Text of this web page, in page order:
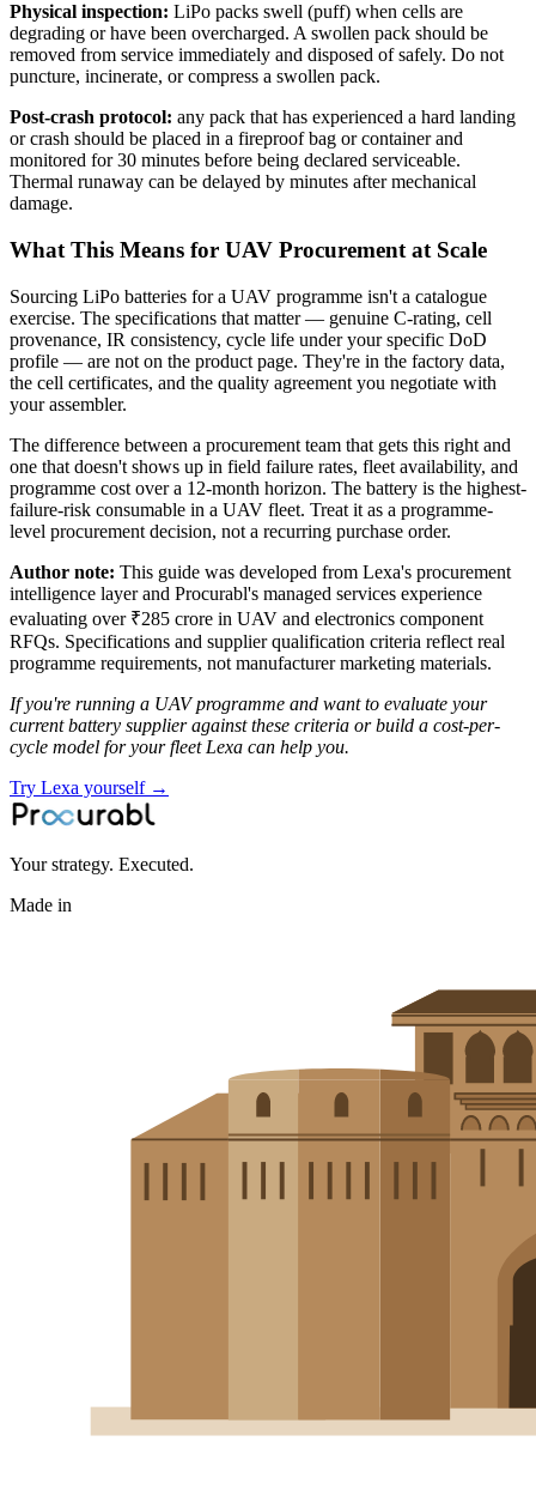
Physical inspection: LiPo packs swell (puff) when cells are
degrading or have been overcharged. A swollen pack should be
removed from service immediately and disposed of safely. Do not
puncture, incinerate, or compress a swollen pack.
Post-crash protocol: any pack that has experienced a hard landing
or crash should be placed in a fireproof bag or container and
monitored for 30 minutes before being declared serviceable.
Thermal runaway can be delayed by minutes after mechanical
damage.
What This Means for UAV Procurement at Scale
Sourcing LiPo batteries for a UAV programme isn't a catalogue
exercise. The specifications that matter — genuine C-rating, cell
provenance, IR consistency, cycle life under your specific DoD
profile — are not on the product page. They're in the factory data,
the cell certificates, and the quality agreement you negotiate with
your assembler.
The difference between a procurement team that gets this right and
one that doesn't shows up in field failure rates, fleet availability, and
programme cost over a 12-month horizon. The battery is the highest-
failure-risk consumable in a UAV fleet. Treat it as a programme-
level procurement decision, not a recurring purchase order.
Author note: This guide was developed from Lexa's procurement
intelligence layer and Procurabl's managed services experience
evaluating over ₹285 crore in UAV and electronics component
RFQs. Specifications and supplier qualification criteria reflect real
programme requirements, not manufacturer marketing materials.
If you're running a UAV programme and want to evaluate your
current battery supplier against these criteria or build a cost-per-
cycle model for your fleet Lexa can help you.
Try Lexa yourself →
Your strategy. Executed.
Made in